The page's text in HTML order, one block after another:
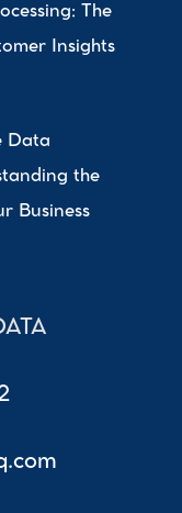
The
Insights
Data
the
Business